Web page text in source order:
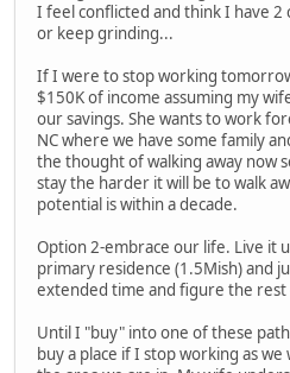
I feel conflicted and think I have 2
or keep grinding...
If I were to stop working
$150K of income assuming my
our savings. She wants to work
NC where we have some family
the thought of walking away now
stay the harder it will be to walk
potential is within a decade.
Option 2-embrace our life. Live it
primary residence (1.5Mish) and
extended time and figure the rest
Until I "buy" into one of these
buy a place if I stop working as